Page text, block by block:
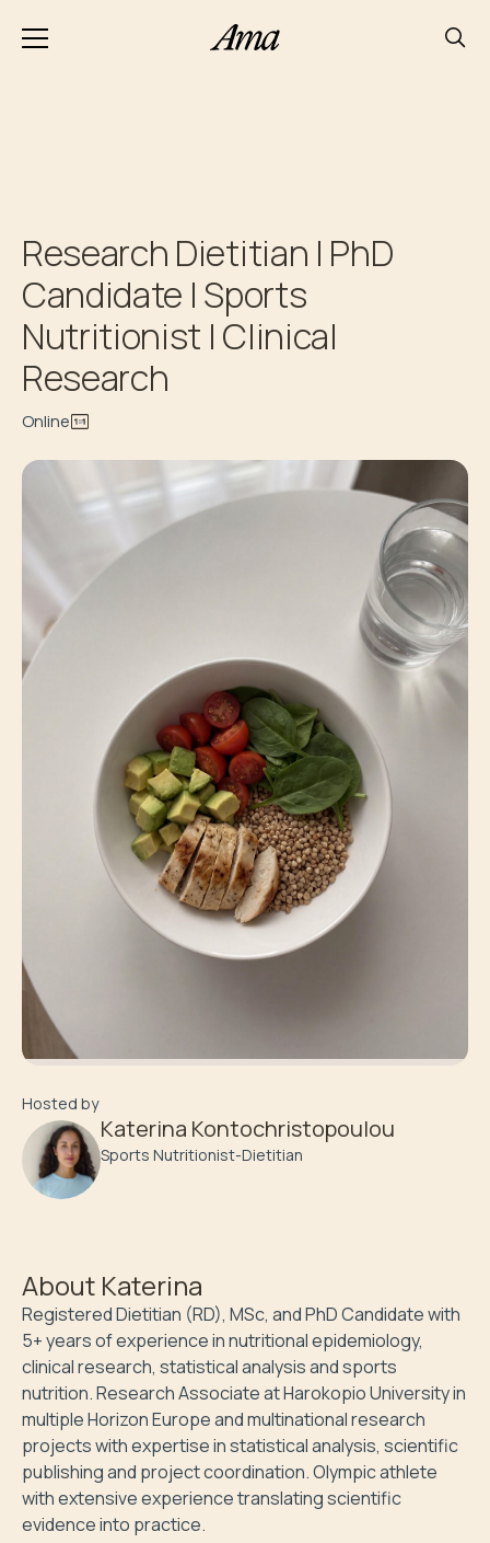
Research Dietitian | PhD
Candidate | Sports
Nutritionist | Clinical
Research
Online
Hosted by
Katerina Kontochristopoulou
Sports Nutritionist-Dietitian
About Katerina
Registered Dietitian (RD), MSc, and PhD Candidate with
5+ years of experience in nutritional epidemiology,
clinical research, statistical analysis and sports
nutrition. Research Associate at Harokopio University in
multiple Horizon Europe and multinational research
projects with expertise in statistical analysis, scientific
publishing and project coordination. Olympic athlete
with extensive experience translating scientific
evidence into practice.